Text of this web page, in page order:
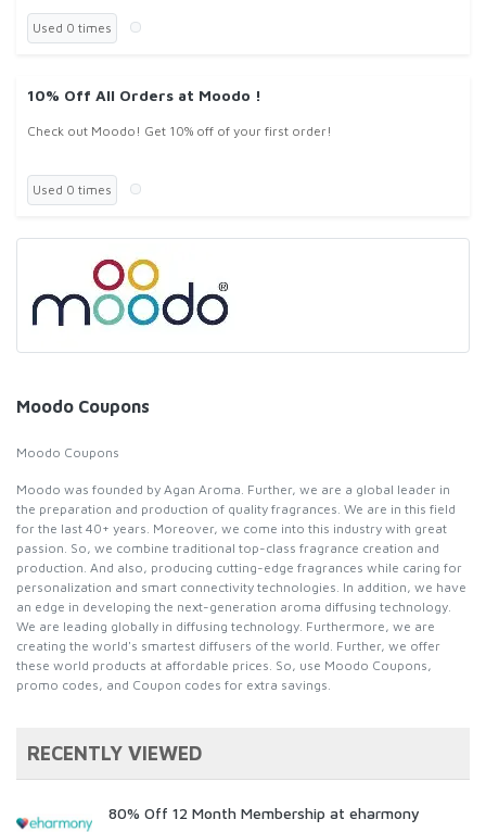
Used 0 times
10% Off All Orders at Moodo !
Check out Moodo! Get 10% off of your first order!
Used 0 times
Moodo Coupons
Moodo Coupons
Moodo was founded by Agan Aroma. Further, we are a global leader in
the preparation and production of quality fragrances. We are in this field
for the last 40+ years. Moreover, we come into this industry with great
passion. So, we combine traditional top-class fragrance creation and
production. And also, producing cutting-edge fragrances while caring for
personalization and smart connectivity technologies. In addition, we have
an edge in developing the next-generation aroma diffusing technology.
We are leading globally in diffusing technology. Furthermore, we are
creating the world's smartest diffusers of the world. Further, we offer
these world products at affordable prices. So, use Moodo Coupons,
promo codes, and Coupon codes for extra savings.
RECENTLY VIEWED
80% Off 12 Month Membership at eharmony